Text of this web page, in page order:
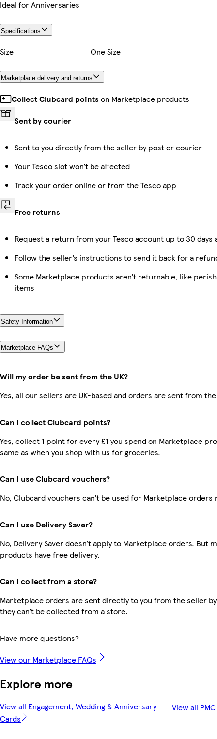
Ideal for Anniversaries
Specifications
Size One Size
Marketplace delivery and returns
Collect Clubcard points on Marketplace products
Sent by courier
Sent to you directly from the seller by post or courier
Your Tesco slot won’t be affected
Track your order online or from the Tesco app
Free returns
Request a return from your Tesco account up to 30
Follow the seller’s instructions to send it back for a
Some Marketplace products aren’t returnable, like
items
Safety Information
Marketplace FAQs
Will my order be sent from the UK?
Yes, all our sellers are UK-based and orders are sent from the
Can I collect Clubcard points?
Yes, collect 1 point for every £1 you spend on Marketplace
same as when you shop with us for groceries.
Can I use Clubcard vouchers?
No, Clubcard vouchers can’t be used for Marketplace orders
Can I use Delivery Saver?
No, Delivery Saver doesn’t apply to Marketplace orders. But
products have free delivery.
Can I collect from a store?
Marketplace orders are sent directly to you from the seller
they can’t be collected from a store.
Have more questions?
View our Marketplace FAQs
Explore more
View all Engagement, Wedding & Anniversary
Cards
View all PMC